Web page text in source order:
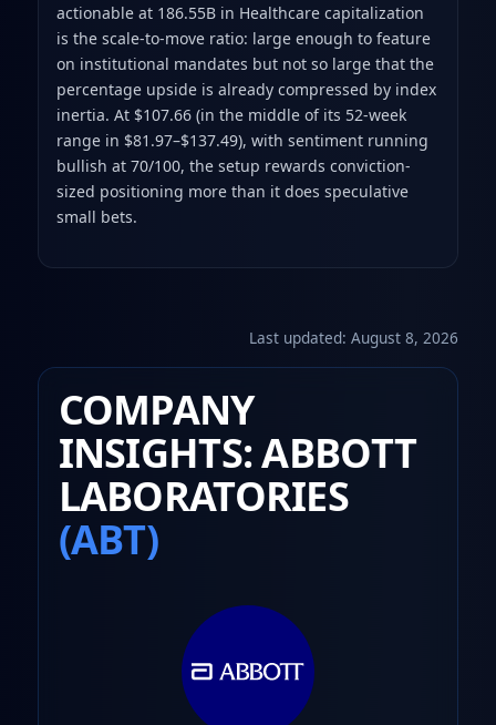
actionable at 186.55B in Healthcare capitalization
is the scale-to-move ratio: large enough to feature
on institutional mandates but not so large that the
percentage upside is already compressed by index
inertia. At $107.66 (in the middle of its 52-week
range in $81.97–$137.49), with sentiment running
bullish at 70/100, the setup rewards conviction-
sized positioning more than it does speculative
small bets.
Last updated: August 8, 2026
COMPANY
INSIGHTS: ABBOTT
LABORATORIES
(ABT)